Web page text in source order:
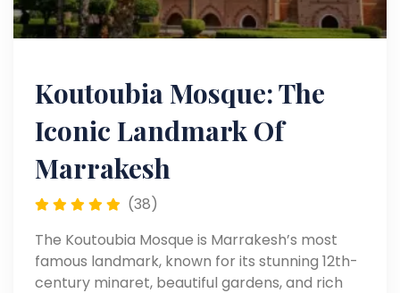
Koutoubia Mosque: The
Iconic Landmark Of
Marrakesh
(38)
The Koutoubia Mosque is Marrakesh’s most
famous landmark, known for its stunning 12th-
century minaret, beautiful gardens, and rich